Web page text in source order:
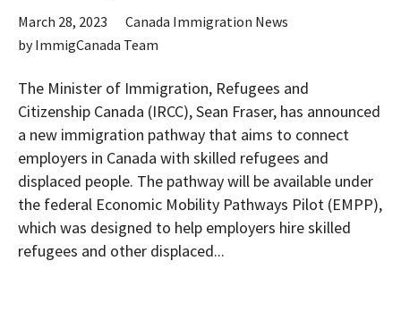
March 28, 2023
Canada Immigration News
byImmigCanada Team
The Minister of Immigration, Refugees and
Citizenship Canada (IRCC), Sean Fraser, has announced
a new immigration pathway that aims to connect
employers in Canada with skilled refugees and
displaced people. The pathway will be available under
the federal Economic Mobility Pathways Pilot (EMPP),
which was designed to help employers hire skilled
refugees and other displaced...